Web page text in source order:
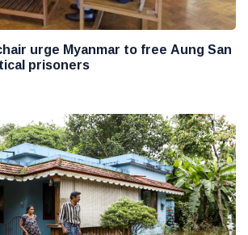
urge Myanmar to free Aung San
prisoners